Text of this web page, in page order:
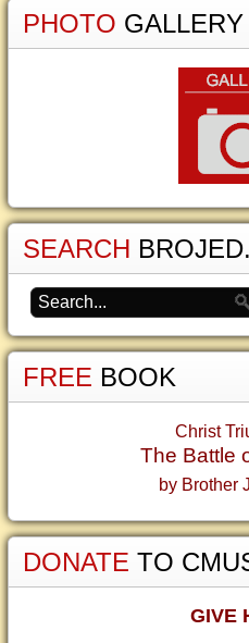
PHOTO GALLERY
SEARCH
FREE BOOK
Christ
The Battle
by Brother
DONATE TO
GIVE